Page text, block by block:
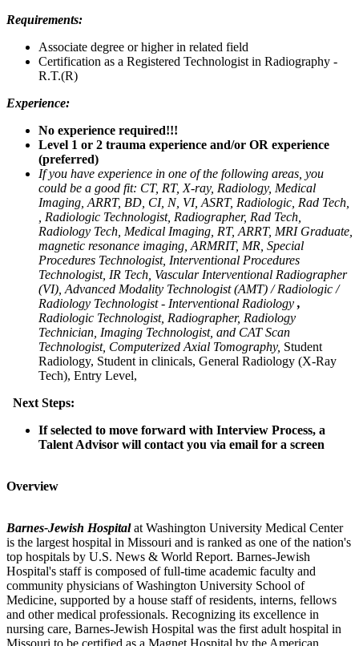
Requirements:
Associate degree or higher in related field
Certification as a Registered Technologist in Radiography -
R.T.(R)
Experience:
No experience required!!!
Level 1 or 2 trauma experience and/or OR experience
(preferred)
If you have experience in one of the following areas, you
could be a good fit: CT, RT, X-ray, Radiology, Medical
Imaging, ARRT, BD, CI, N, VI, ASRT, Radiologic, Rad Tech,
, Radiologic Technologist, Radiographer, Rad Tech,
Radiology Tech, Medical Imaging, RT, ARRT, MRI Graduate,
magnetic resonance imaging, ARMRIT, MR, Special
Procedures Technologist, Interventional Procedures
Technologist, IR Tech, Vascular Interventional Radiographer
(VI), Advanced Modality Technologist (AMT) / Radiologic /
Radiology Technologist - Interventional Radiology ,
Radiologic Technologist, Radiographer, Radiology
Technician, Imaging Technologist, and CAT Scan
Technologist, Computerized Axial Tomography, Student
Radiology, Student in clinicals, General Radiology (X-Ray
Tech), Entry Level,
Next Steps:
If selected to move forward with Interview Process, a
Talent Advisor will contact you via email for a screen
Overview
Barnes-Jewish Hospitalat Washington University Medical Center
is the largest hospital in Missouri and is ranked as one of the nation's
top hospitals by U.S. News & World Report. Barnes-Jewish
Hospital's staff is composed of full-time academic faculty and
community physicians of Washington University School of
Medicine, supported by a house staff of residents, interns, fellows
and other medical professionals. Recognizing its excellence in
nursing care, Barnes-Jewish Hospital was the first adult hospital in
Missouri to be certified as a Magnet Hospital by the American